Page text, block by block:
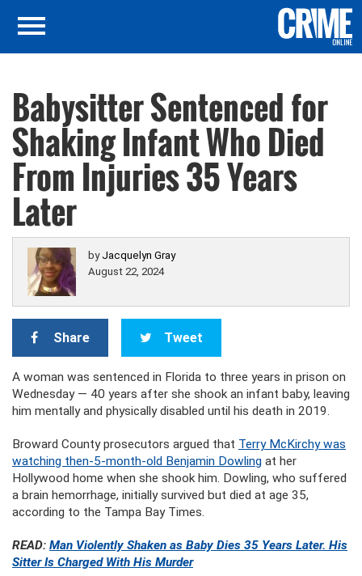
Babysitter Sentenced for
Shaking Infant Who Died
From Injuries 35 Years
Later
by Jacquelyn Gray
August 22, 2024
Share Tweet
A woman was sentenced in Florida to three years in prison on
Wednesday — 40 years after she shook an infant baby, leaving
him mentally and physically disabled until his death in 2019.
Broward County prosecutors argued that Terry McKirchy was
watching then-5-month-old Benjamin Dowling at her
Hollywood home when she shook him. Dowling, who suffered
a brain hemorrhage, initially survived but died at age 35,
according to the Tampa Bay Times.
READ: Man Violently Shaken as Baby Dies 35 Years Later. His
Sitter Is Charged With His Murder